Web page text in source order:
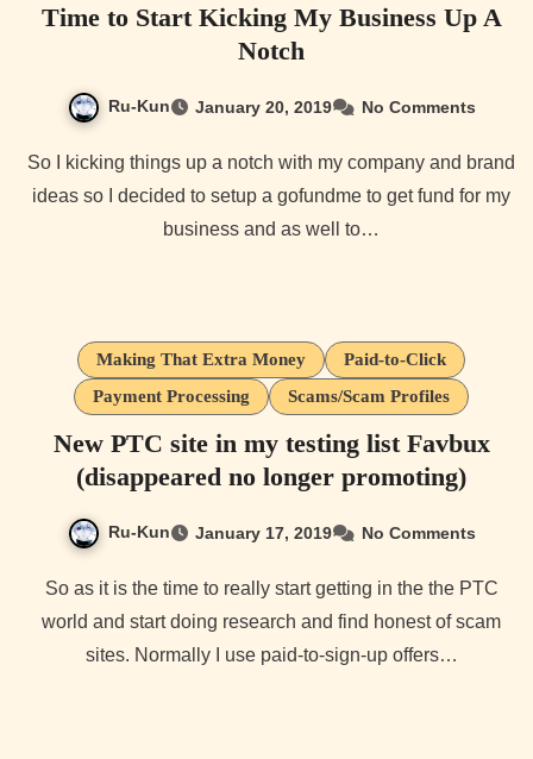
Time to Start Kicking My Business Up A
Notch
Ru-Kun January 20, 2019 No Comments
So I kicking things up a notch with my company and brand
ideas so I decided to setup a gofundme to get fund for my
business and as well to…
Making That Extra Money
Paid-to-Click
Payment Processing
Scams/Scam Profiles
New PTC site in my testing list Favbux
(disappeared no longer promoting)
Ru-Kun January 17, 2019 No Comments
So as it is the time to really start getting in the the PTC
world and start doing research and find honest of scam
sites. Normally I use paid-to-sign-up offers…